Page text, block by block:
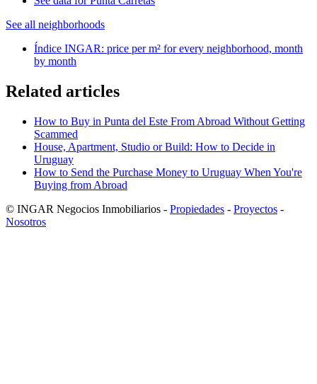
See all neighborhoods
Índice INGAR: price per m² for every neighborhood, month
by month
Related articles
How to Buy in Punta del Este From Abroad Without Getting
Scammed
House, Apartment, Studio or Build: How to Decide in
Uruguay
How to Send the Purchase Money to Uruguay When You're
Buying from Abroad
© INGAR Negocios Inmobiliarios - Propiedades - Proyectos -
Nosotros